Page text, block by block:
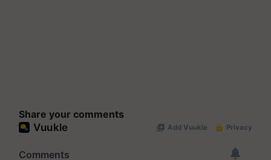
Share your comments